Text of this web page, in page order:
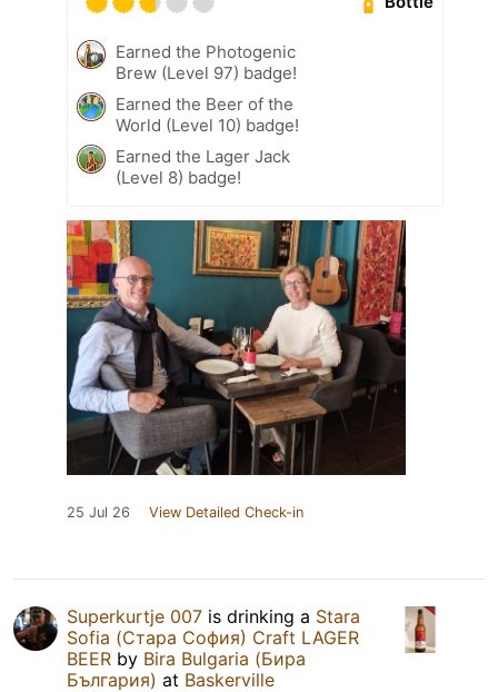
Earned the Photogenic
Brew (Level 97) badge!
Earned the Beer of the
World (Level 10) badge!
Earned the Lager Jack
(Level 8) badge!
25 Jul 26 View Detailed Check-in
Superkurtje 007 is drinking a Stara
Sofia (Стара София) Craft LAGER
BEER by Bira Bulgaria (Бира
България) at Baskerville